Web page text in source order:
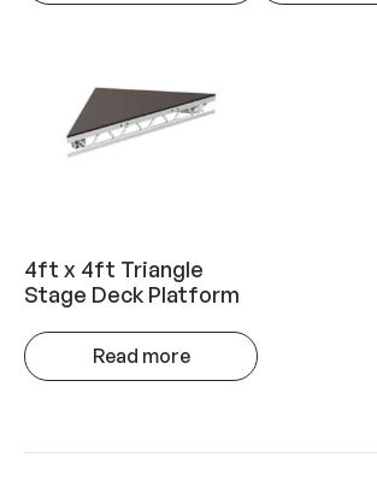
4ft x 4ft Triangle
Stage Deck Platform
Read more